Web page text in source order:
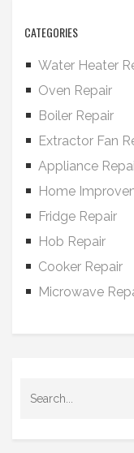
CATEGORIES
Water Heater
Oven Repair
Boiler Repair
Extractor Fan
Appliance
Home
Fridge Repair
Hob Repair
Cooker Repair
Microwave